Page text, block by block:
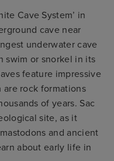
Cave System’ in
cave near
underwater cave
swim or snorkel in its
feature impressive
are rock formations
of years. Sac
site, as it
and ancient
about early life in